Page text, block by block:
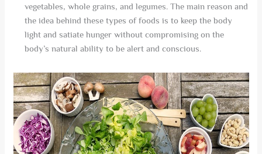
vegetables, whole grains, and legumes. The main reason and
the idea behind these types of foods is to keep the body
light and satiate hunger without compromising on the
body’s natural ability to be alert and conscious.